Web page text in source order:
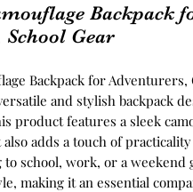
Backpack
School Gear
Backpack for Adventurers,
and stylish backpack
product features a sleek
adds a touch of
school, work, or a weekend
making it an essential